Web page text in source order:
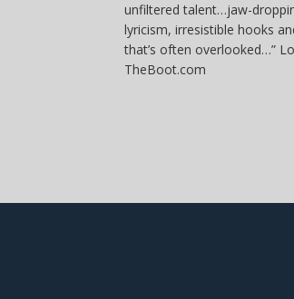
unfiltered talent…jaw-
lyricism, irresistible hooks
that’s often overlooked…”
TheBoot.com